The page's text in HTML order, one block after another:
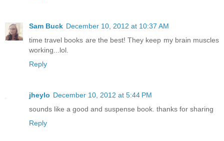
Sam Buck December 10, 2012 at 10:37 AM
time travel books are the best! They keep my brain muscles
working...lol.
Reply
jheylo December 10, 2012 at 5:44 PM
sounds like a good and suspense book. thanks for sharing
Reply